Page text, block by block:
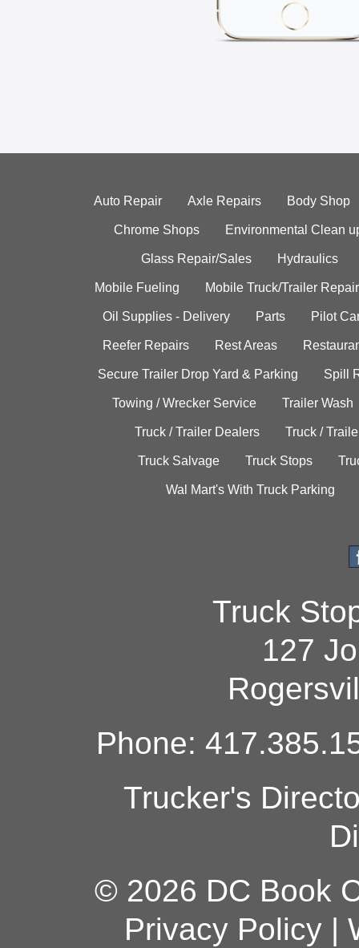
Auto Repair Axle Repairs Body Shop
Chrome Shops Environmental Clean
Glass Repair/Sales Hydraulics
Mobile Fueling Mobile Truck/Trailer Repair
Oil Supplies - Delivery Parts Pilot
Reefer Repairs Rest Areas
Secure Trailer Drop Yard & Parking Spill
Towing / Wrecker Service Trailer Wash
Truck / Trailer Dealers Truck /
Truck Salvage Truck Stops
Wal Mart's With Truck Parking
Truck
127
Phone:
Trucker's
© 2026 DC Book
Privacy Policy|